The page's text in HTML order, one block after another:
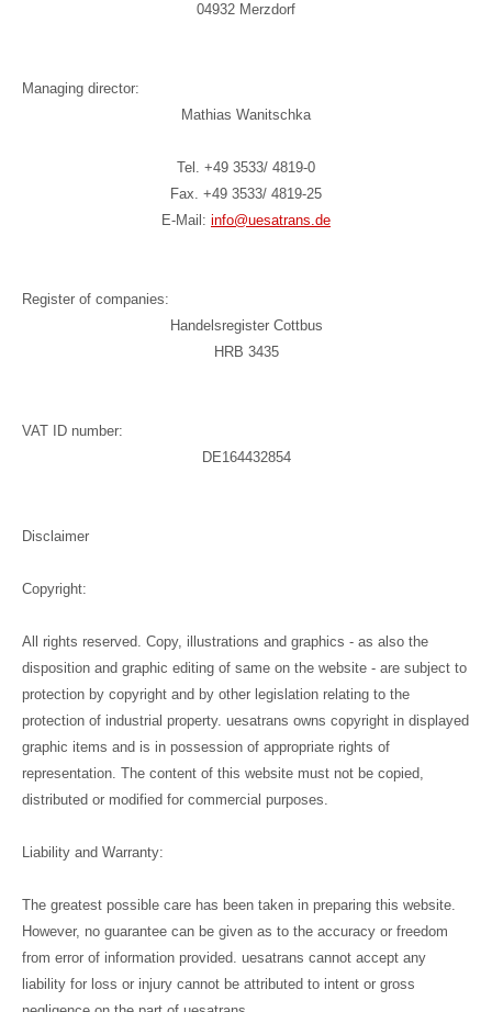
04932 Merzdorf
Managing director:
Mathias Wanitschka
Tel. +49 3533/ 4819-0
Fax. +49 3533/ 4819-25
E-Mail: info@uesatrans.de
Register of companies:
Handelsregister Cottbus
HRB 3435
VAT ID number:
DE164432854
Disclaimer
Copyright:
All rights reserved. Copy, illustrations and graphics - as also the
disposition and graphic editing of same on the website - are subject to
protection by copyright and by other legislation relating to the
protection of industrial property. uesatrans owns copyright in displayed
graphic items and is in possession of appropriate rights of
representation. The content of this website must not be copied,
distributed or modified for commercial purposes.
Liability and Warranty:
The greatest possible care has been taken in preparing this website.
However, no guarantee can be given as to the accuracy or freedom
from error of information provided. uesatrans cannot accept any
liability for loss or injury cannot be attributed to intent or gross